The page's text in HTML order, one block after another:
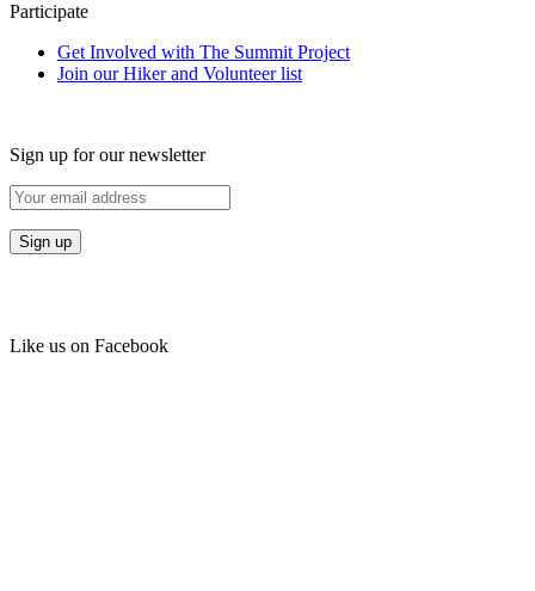
Participate
Get Involved with The Summit Project
Join our Hiker and Volunteer list
Sign up for our newsletter
Like us on Facebook